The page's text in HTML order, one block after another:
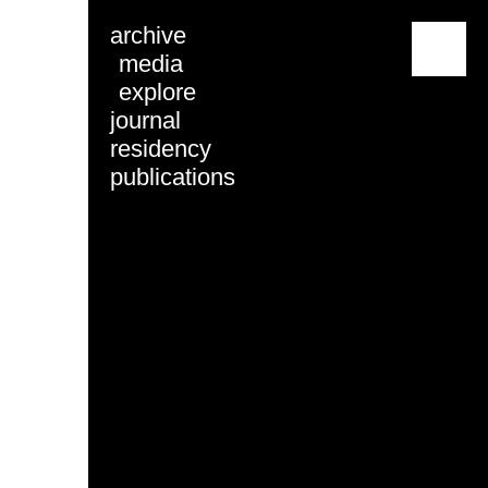
archive
media
explore
journal
residency
publications